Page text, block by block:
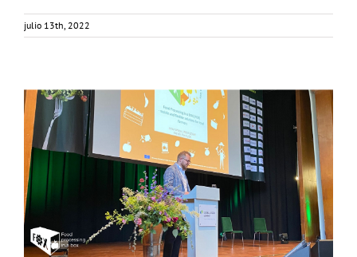
julio 13th, 2022
FOX as an example of Sustainable and Circular Food
Production
Food Circle 1 Food Circle 2 Food Circle 3
Food Circle 4
News